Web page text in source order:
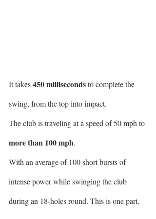
It takes 450 milliseconds to complete the
swing, from the top into impact.
The club is traveling at a speed of 50 mph to
more than 100 mph.
With an average of 100 short bursts of
intense power while swinging the club
during an 18-holes round. This is one part.